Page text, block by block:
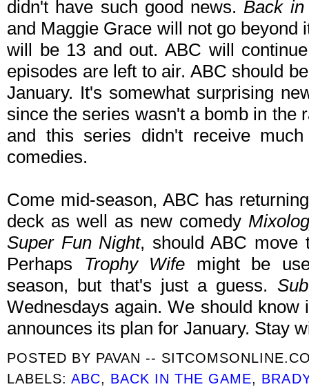
didn't have such good news.Back
and Maggie Grace will not go beyond
will be 13 and out. ABC will
episodes are left to air. ABC should
January. It's somewhat surprising
since the series wasn't a bomb in the
and this series didn't receive
comedies.
Come mid-season, ABC has
deck as well as new comedy
Super Fun Night, should ABC move
Perhaps Trophy Wife might be
season, but that's just a guess.
Wednesdays again. We should
announces its plan for January. Stay
POSTED BY PAVAN --
LABELS:ABC, BACK IN THE GAME,